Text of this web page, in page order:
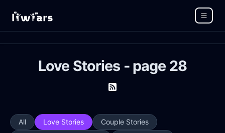
Love Stories - page 28
All Love Stories
Couple Stories